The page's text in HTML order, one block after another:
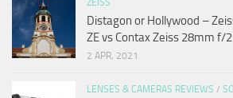
Distagon or Hollywood –
ZE vs Contax Zeiss 28mm f/
2 APR, 2021
LENSES & CAMERAS REVIEWS /